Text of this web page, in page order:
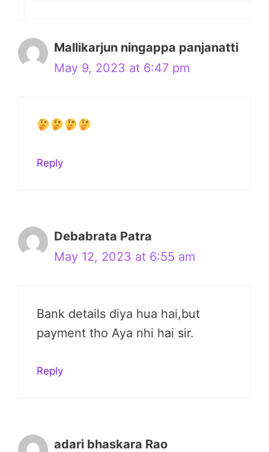
Mallikarjun ningappa panjanatti
May 9, 2023 at 6:47 pm
Reply
Debabrata Patra
May 12, 2023 at 6:55 am
Bank details diya hua hai,but
payment tho Aya nhi hai sir.
Reply
adari bhaskara Rao